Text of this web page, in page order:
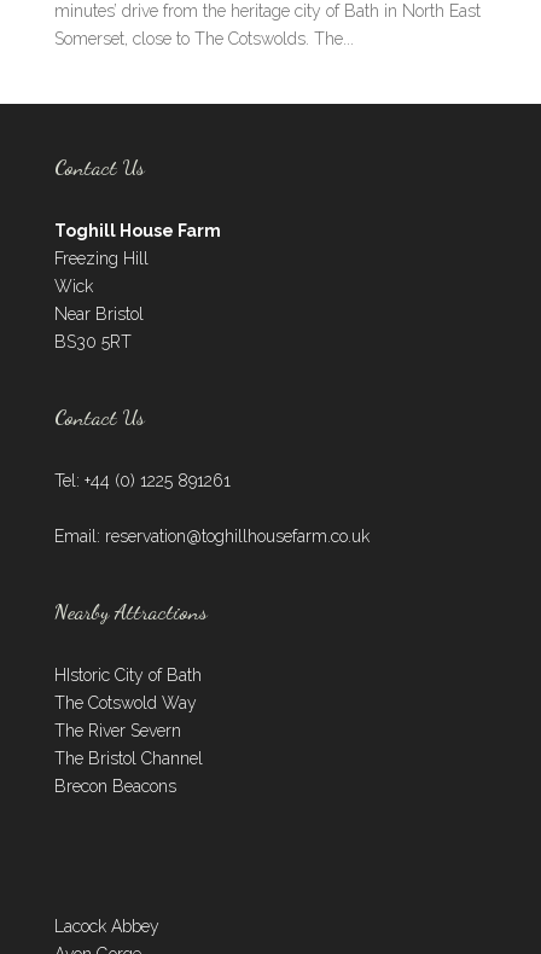
minutes’ drive from the heritage city of Bath in North East
Somerset, close to The Cotswolds. The...
Contact Us
Toghill House Farm
Freezing Hill
Wick
Near Bristol
BS30 5RT
Contact Us
Tel: +44 (0) 1225 891261
Email: reservation@toghillhousefarm.co.uk
Nearby Attractions
HIstoric City of Bath
The Cotswold Way
The River Severn
The Bristol Channel
Brecon Beacons
Lacock Abbey